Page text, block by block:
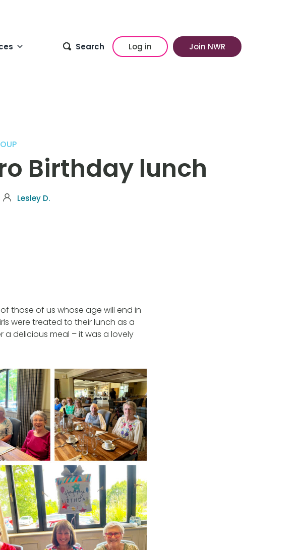
Search Log in Join NWR
Birthday lunch
Lesley D.
those of us whose age will end in
were treated to their lunch as a
delicious meal – it was a lovely